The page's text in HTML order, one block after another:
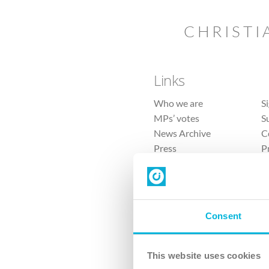
Consent
This website uses cookies
Links
Who we are
MPs’ votes
News Archive
Press